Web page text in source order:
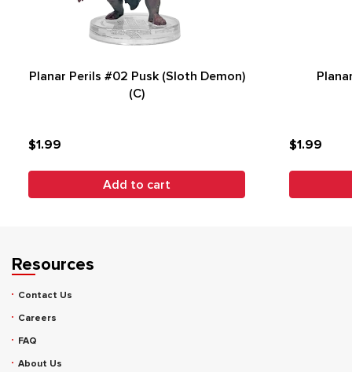
Planar Perils #02 Pusk (Sloth Demon)
(C)
$1.99
Add to cart
$1.99
Resources
Contact Us
Careers
FAQ
About Us